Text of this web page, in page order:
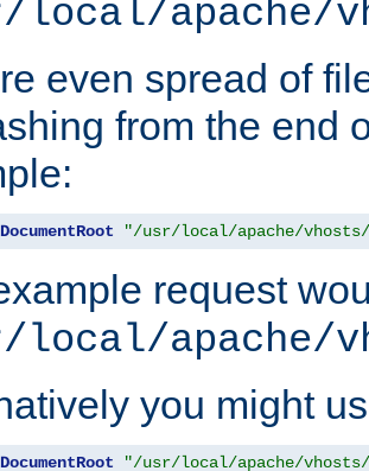
local/apache/
even spread of
from the end
"/usr/local/apache/vhosts/
request
local/apache/
you might
"/usr/local/apache/vhosts/